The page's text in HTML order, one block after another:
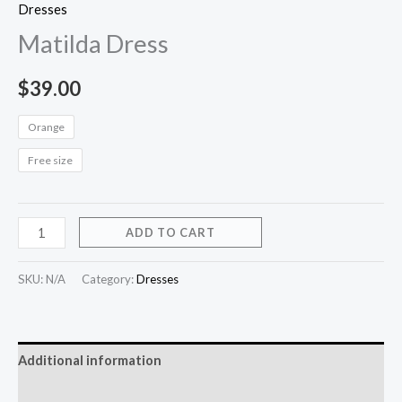
Dresses
Matilda Dress
$39.00
Orange
Free size
ADD TO CART
SKU: N/A Category:Dresses
Additional information